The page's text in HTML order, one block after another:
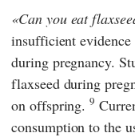
Can you eat
insufficient
during pregnancy.
flaxseed during
on offspring.9
consumption to the